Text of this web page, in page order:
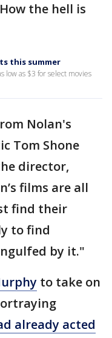
the hell is
this summer
low as $3 for select movies
Nolan's
Tom Shone
director,
films are all
find their
to find
by it."
to take on
already acted